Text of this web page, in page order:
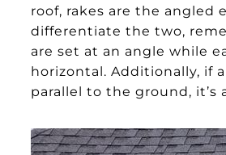
roof, rakes are the angled
differentiate the two,
are set at an angle while
horizontal. Additionally, if
parallel to the ground, it’s